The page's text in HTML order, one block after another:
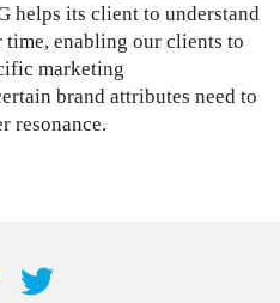
helps its client to understand
enabling our clients to
marketing
brand attributes need to
resonance.